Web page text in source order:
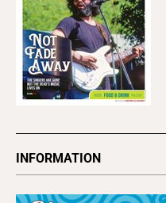
INFORMATION
Subscribe